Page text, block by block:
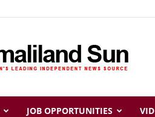
JOB OPPORTUNITIES